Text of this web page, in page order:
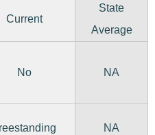
Current
State
Average
No NA
NA